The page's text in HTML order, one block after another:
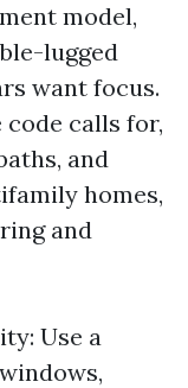
model,
lugged
want focus.
code calls for,
and
homes,
and
Use a